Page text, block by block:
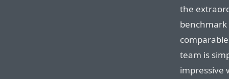
the
team is
impressive